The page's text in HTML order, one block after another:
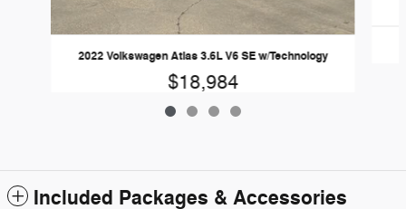
2022 Volkswagen Atlas 3.6L V6 SE w/Technology
$18,984
Included Packages & Accessories